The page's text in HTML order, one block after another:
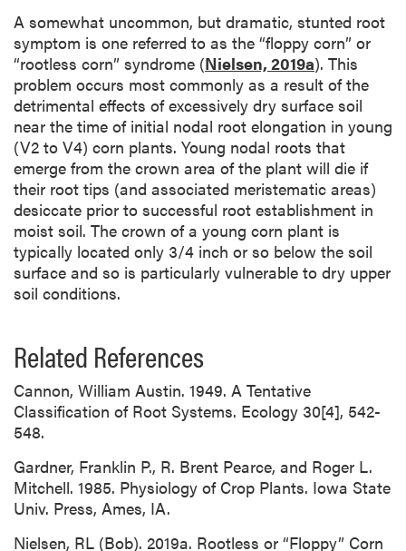
A somewhat uncommon, but dramatic, stunted root
symptom is one referred to as the “floppy corn” or
“rootless corn” syndrome (Nielsen, 2019a). This
problem occurs most commonly as a result of the
detrimental effects of excessively dry surface soil
near the time of initial nodal root elongation in young
(V2 to V4) corn plants. Young nodal roots that
emerge from the crown area of the plant will die if
their root tips (and associated meristematic areas)
desiccate prior to successful root establishment in
moist soil. The crown of a young corn plant is
typically located only 3/4 inch or so below the soil
surface and so is particularly vulnerable to dry upper
soil conditions.
Related References
Cannon, William Austin. 1949. A Tentative
Classification of Root Systems. Ecology 30[4], 542-
548.
Gardner, Franklin P., R. Brent Pearce, and Roger L.
Mitchell. 1985. Physiology of Crop Plants. Iowa State
Univ. Press, Ames, IA.
Nielsen, RL (Bob). 2019a. Rootless or “Floppy” Corn